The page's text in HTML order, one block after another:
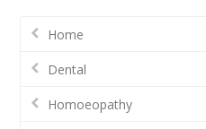
Home
Dental
Homoeopathy